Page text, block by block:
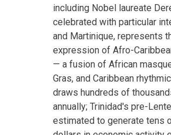
including Nobel laureate
celebrated with particular
and Martinique, represents
expression of Afro-
— a fusion of African
Gras, and Caribbean
draws hundreds of
annually; Trinidad's pre-
estimated to generate tens